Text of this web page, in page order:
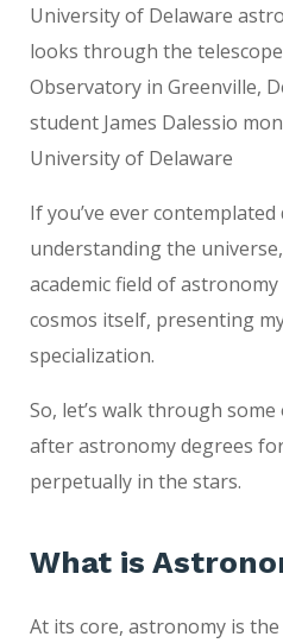
University of Delaware
looks through the
Observatory in Greenville,
student James Dalessio
University of Delaware
If you’ve ever
understanding the
academic field of
cosmos itself, presenting
specialization.
So, let’s walk through
after astronomy degrees
perpetually in the stars.
What is
At its core, astronomy is